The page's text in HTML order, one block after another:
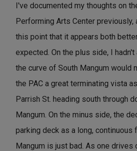
I've documented my thoughts on
Performing Arts Center previously,
this point that it appears both
expected. On the plus side, I
the curve of South Mangum would
the PAC a great terminating vista
Parrish St. heading south through
Mangum. On the minus side, the
parking deck as a long, continuous
Mangum is just bad. As one drives